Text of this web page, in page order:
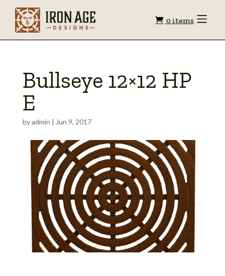
Shopping
0 items Toggle
Bullseye 12×12 HP
E
byadmin | Jun 9, 2017